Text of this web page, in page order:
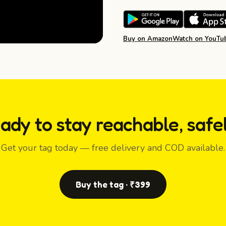
Buy on AmazonWatch on
to stay reachable,
Get your tag today — free delivery and COD available.
Buy the tag · ₹399